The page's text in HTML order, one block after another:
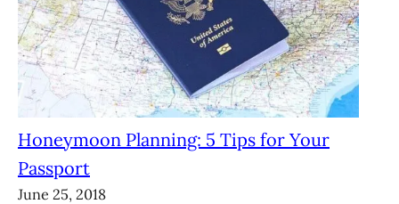
Honeymoon Planning: 5 Tips for Your
Passport
June 25, 2018